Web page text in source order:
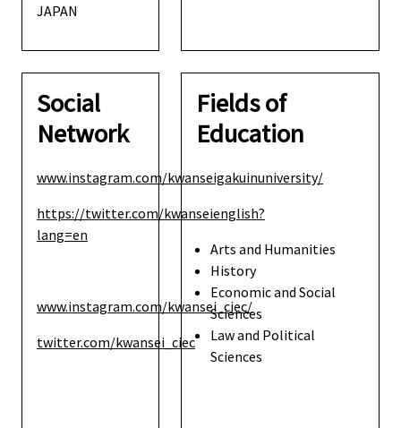
JAPAN
Social
Network
www.instagram.com/kwanseigakuinuniversity/
https://twitter.com/kwanseienglish?
lang=en
www.instagram.com/kwansei_ciec/
twitter.com/kwansei_ciec
Fields of
Education
Arts and Humanities
History
Economic and Social
Sciences
Law and Political
Sciences